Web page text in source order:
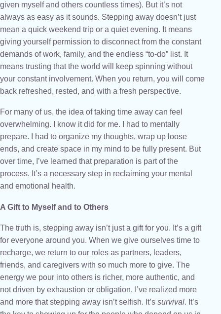
given myself and others countless times). But it’s not
always as easy as it sounds. Stepping away doesn’t just
mean a quick weekend trip or a quiet evening. It means
giving yourself permission to disconnect from the constant
demands of work, family, and the endless “to-do” list. It
means trusting that the world will keep spinning without
your constant involvement. When you return, you will come
back refreshed, rested, and with a fresh perspective.
For many of us, the idea of taking time away can feel
overwhelming. I know it did for me. I had to mentally
prepare. I had to organize my thoughts, wrap up loose
ends, and create space in my mind to be fully present. But
over time, I’ve learned that preparation is part of the
process. It’s a necessary step in reclaiming your mental
and emotional health.
A Gift to Myself and to Others
The truth is, stepping away isn’t just a gift for you. It’s a gift
for everyone around you. When we give ourselves time to
recharge, we return to our roles as partners, leaders,
friends, and caregivers with so much more to give. The
energy we pour into others is richer, more authentic, and
not driven by exhaustion or obligation. I’ve realized more
and more that stepping away isn’t selfish. It’s survival. It’s